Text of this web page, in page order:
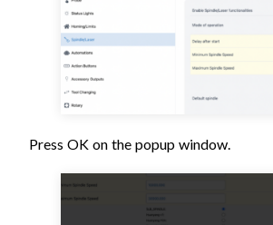
Press OK on the popup window.